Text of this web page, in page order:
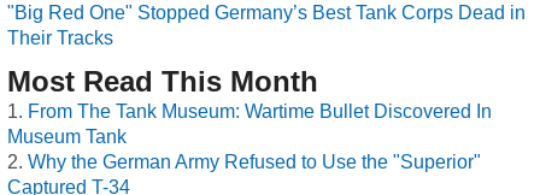
"Big Red One" Stopped Germany’s Best Tank Corps Dead in
Their Tracks
Most Read This Month
From The Tank Museum: Wartime Bullet Discovered In
Museum Tank
Why the German Army Refused to Use the "Superior"
Captured T-34